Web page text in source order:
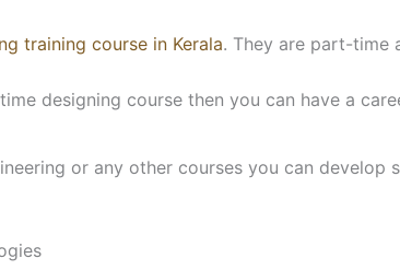
training course in Kerala. They are part-time
designing course then you can have a
or any other courses you can develop